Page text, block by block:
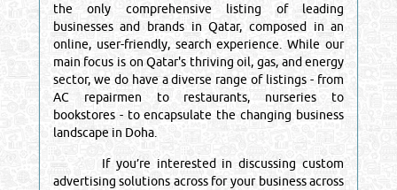
the only comprehensive listing of leading
businesses and brands in Qatar, composed in an
online, user-friendly, search experience. While our
main focus is on Qatar's thriving oil, gas, and energy
sector, we do have a diverse range of listings - from
AC repairmen to restaurants, nurseries to
bookstores - to encapsulate the changing business
landscape in Doha.
If you’re interested in discussing custom
advertising solutions across for your business across